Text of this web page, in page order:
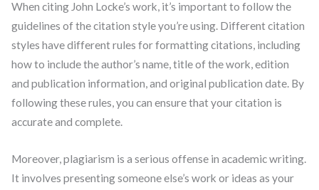
When citing John Locke’s work, it’s important to follow the
guidelines of the citation style you’re using. Different citation
styles have different rules for formatting citations, including
how to include the author’s name, title of the work, edition
and publication information, and original publication date. By
following these rules, you can ensure that your citation is
accurate and complete.
Moreover, plagiarism is a serious offense in academic writing.
It involves presenting someone else’s work or ideas as your